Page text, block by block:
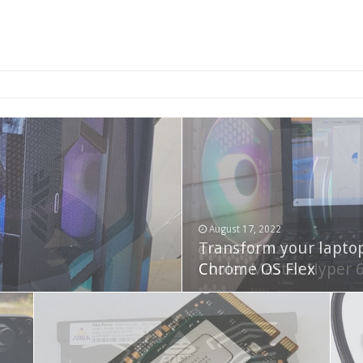
NAS
October 22, 2023
Cooler Master Hyper
August 17, 2022
Transform your
Chrome OS Flex